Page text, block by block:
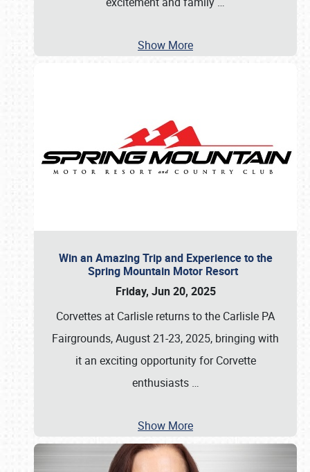
Show More
Win an Amazing Trip and Experience to the
Spring Mountain Motor Resort
Friday, Jun 20, 2025
Corvettes at Carlisle returns to the Carlisle PA
Fairgrounds, August 21-23, 2025, bringing with
it an exciting opportunity for Corvette
enthusiasts …
Show More